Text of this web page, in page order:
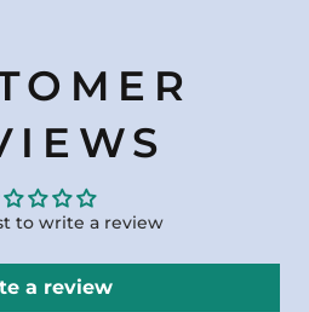
to write a review
a review